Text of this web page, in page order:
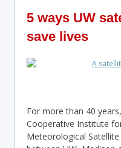
5 ways UW
save lives
For more than 40
Cooperative Institute
Meteorological